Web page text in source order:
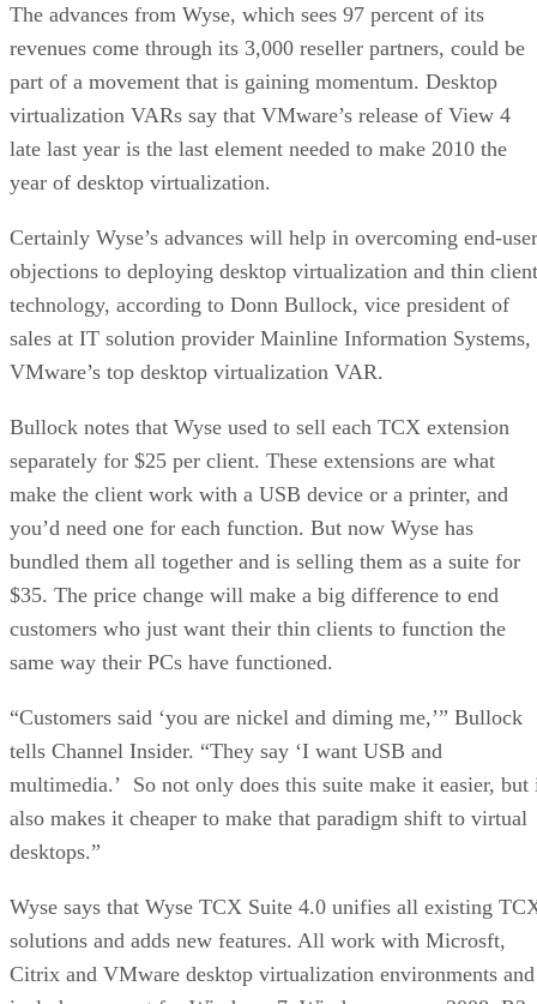
The advances from Wyse, which sees 97 percent of its
revenues come through its 3,000 reseller partners, could be
part of a movement that is gaining momentum. Desktop
virtualization VARs say that VMware’s release of View 4
late last year is the last element needed to make 2010 the
year of desktop virtualization.
Certainly Wyse’s advances will help in overcoming end-user
objections to deploying desktop virtualization and thin client
technology, according to Donn Bullock, vice president of
sales at IT solution provider Mainline Information Systems,
VMware’s top desktop virtualization VAR.
Bullock notes that Wyse used to sell each TCX extension
separately for $25 per client. These extensions are what
make the client work with a USB device or a printer, and
you’d need one for each function. But now Wyse has
bundled them all together and is selling them as a suite for
$35. The price change will make a big difference to end
customers who just want their thin clients to function the
same way their PCs have functioned.
“Customers said ‘you are nickel and diming me,’” Bullock
tells Channel Insider. “They say ‘I want USB and
multimedia.’ So not only does this suite make it easier, but
also makes it cheaper to make that paradigm shift to virtual
desktops.”
Wyse says that Wyse TCX Suite 4.0 unifies all existing
solutions and adds new features. All work with Microsft,
Citrix and VMware desktop virtualization environments and